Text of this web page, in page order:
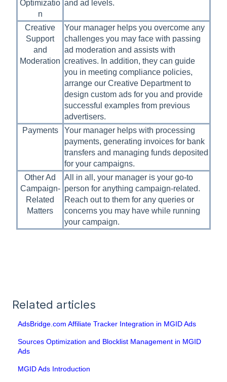
Optimizatio
n
and ad levels.
Creative
Support
and
Moderation
Your manager helps you overcome any
challenges you may face with passing
ad moderation and assists with
creatives. In addition, they can guide
you in meeting compliance policies,
arrange our Creative Department to
design custom ads for you and provide
successful examples from previous
advertisers.
Payments
Your manager helps with processing
payments, generating invoices for bank
transfers and managing funds deposited
for your campaigns.
Other Ad
Campaign-
Related
Matters
All in all, your manager is your go-to
person for anything campaign-related.
Reach out to them for any queries or
concerns you may have while running
your campaign.
Related articles
AdsBridge.com Affiliate Tracker Integration in MGID Ads
Sources Optimization and Blocklist Management in MGID
Ads
MGID Ads Introduction